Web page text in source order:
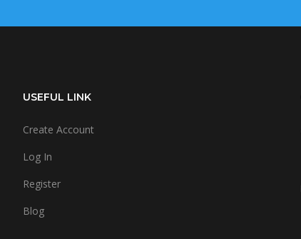
USEFUL LINK
Create Account
Log In
Register
Blog